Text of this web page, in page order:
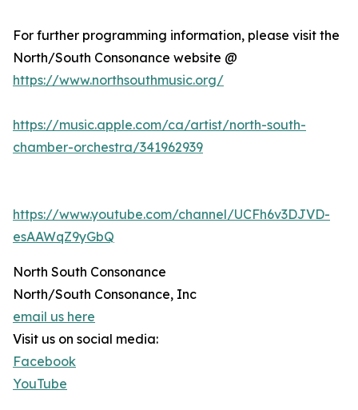
For further programming information, please visit the
North/South Consonance website @
https://www.northsouthmusic.org/
https://music.apple.com/ca/artist/north-south-
chamber-orchestra/341962939
https://www.youtube.com/channel/UCFh6v3DJVD-
esAAWqZ9yGbQ
North South Consonance
North/South Consonance, Inc
email us here
Visit us on social media:
Facebook
YouTube